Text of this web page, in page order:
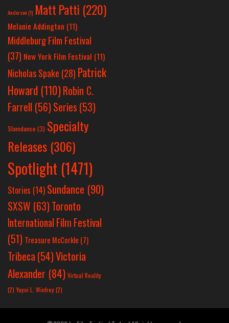
Anderson(1) Matt Patti (220)
Melanie Addington (11)
Middleburg Film Festival
(37) New York Film Festival (11)
Nicholas Spake (28) Patrick
Howard (110)Robin C.
Farrell (56)Series (53)
Slamdance (3) Specialty
Releases (306)
Spotlight (1471)
Stories (14) Sundance (90)
SXSW (63)Toronto
International Film Festival
(51) Treasure McCorkle (7)
Tribeca (54)Victoria
Alexander (84) Virtual Reality
(2) Yayoi L. Winfrey(2)